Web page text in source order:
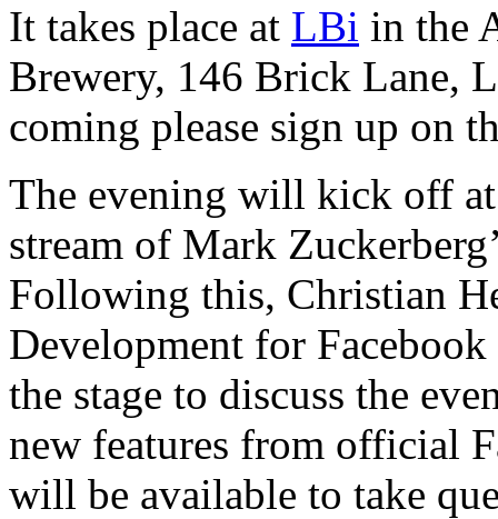
It takes place at LBi in the
Brewery, 146 Brick Lane,
coming please sign up on
The evening will kick off
stream of Mark
Following this, Christian
Development for
the stage to discuss the
new features from official
will be available to take